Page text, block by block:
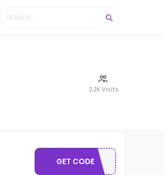
2.2K Visits
GET CODE
SAVE05